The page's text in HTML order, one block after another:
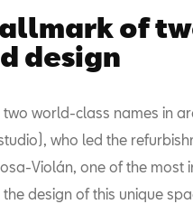
of
design
world-class names in
who led the
Violán, one of the most
design of this unique